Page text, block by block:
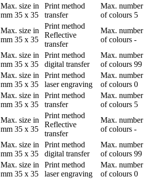
Max. size in
mm 35 x 35
Print method
transfer
Max. number
of colours 5
Max. size in
mm 35 x 35
Print method
Reflective
transfer
Max. number
of colours -
Max. size in
mm 35 x 35
Print method
digital transfer
Max. number
of colours 99
Max. size in
mm 35 x 35
Print method
laser engraving
Max. number
of colours 0
Max. size in
mm 35 x 35
Print method
transfer
Max. number
of colours 5
Max. size in
mm 35 x 35
Print method
Reflective
transfer
Max. number
of colours -
Max. size in
mm 35 x 35
Print method
digital transfer
Max. number
of colours 99
Max. size in
mm 35 x 35
Print method
laser engraving
Max. number
of colours 0